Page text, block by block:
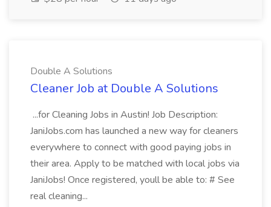
Double A Solutions
Cleaner Job at Double A Solutions
...for Cleaning Jobs in Austin! Job Description:
JaniJobs.com has launched a new way for cleaners
everywhere to connect with good paying jobs in
their area. Apply to be matched with local jobs via
JaniJobs! Once registered, youll be able to: # See
real cleaning...